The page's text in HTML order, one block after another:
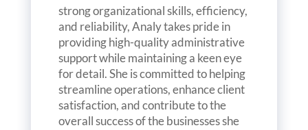
strong organizational skills, efficiency,
and reliability, Analy takes pride in
providing high-quality administrative
support while maintaining a keen eye
for detail. She is committed to helping
streamline operations, enhance client
satisfaction, and contribute to the
overall success of the businesses she